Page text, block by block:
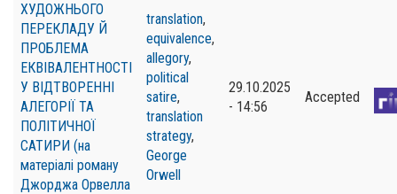
ХУДОЖНЬОГО
ПЕРЕКЛАДУ Й
ПРОБЛЕМА
ЕКВІВАЛЕНТНОСТІ
У ВІДТВОРЕННІ
АЛЕГОРІЇ ТА
ПОЛІТИЧНОЇ
САТИРИ (на
матеріалі роману
Джорджа Орвелла
translation,
equivalence,
allegory,
political
satire,
translation
strategy,
George
Orwell
29.10.2025
- 14:56
Accepted